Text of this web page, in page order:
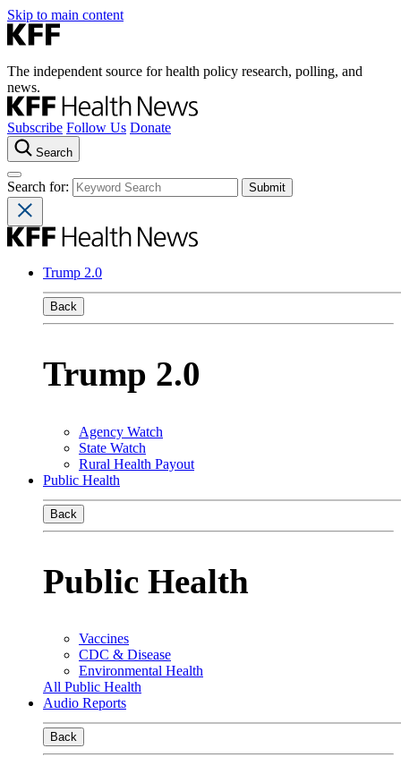
Skip to main content
The independent source for health policy research, polling, and
news.
Subscribe Follow Us Donate
Search
Search for:
Trump 2.0
Back
Trump 2.0
Agency Watch
State Watch
Rural Health Payout
Public Health
Back
Public Health
Vaccines
CDC & Disease
Environmental Health
All Public Health
Audio Reports
Back